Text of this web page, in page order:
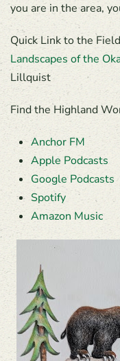
you are in the area,
Quick Link to the
Landscapes of the
Lillquist
Find the Highland
Anchor FM
Apple Podcasts
Google Podcasts
Spotify
Amazon Music